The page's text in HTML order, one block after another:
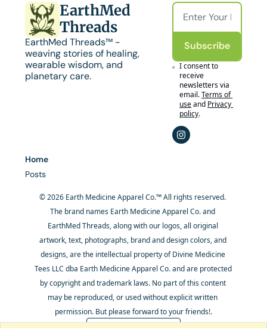
EarthMed
Threads
EarthMed Threads™ -
weaving stories of healing,
wearable wisdom, and
planetary care.
Subscribe
I consent to
receive
newsletters via
email.Terms of
useand Privacy
policy.
Home
Posts
© 2026 Earth Medicine Apparel Co.™ All rights reserved.
The brand names Earth Medicine Apparel Co. and
EarthMed Threads, along with our logos, all original
artwork, text, photographs, brand and design colors, and
designs, are the intellectual property of Divine Medicine
Tees LLC dba Earth Medicine Apparel Co. and are protected
by copyright and trademark laws. No part of this content
may be reproduced, or used without explicit written
permission. But please forward to your friends!.